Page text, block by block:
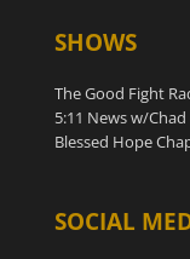
SHOWS
The Good Fight
5:11 News w/
Blessed Hope
SOCIAL